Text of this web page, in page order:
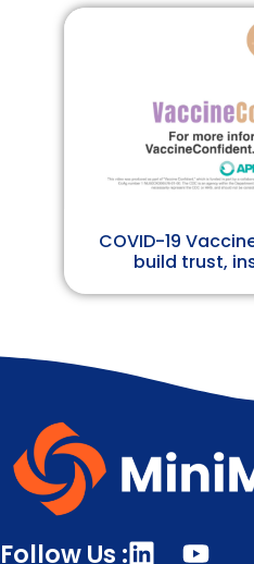
COVID-19
build trust,
Follow Us :